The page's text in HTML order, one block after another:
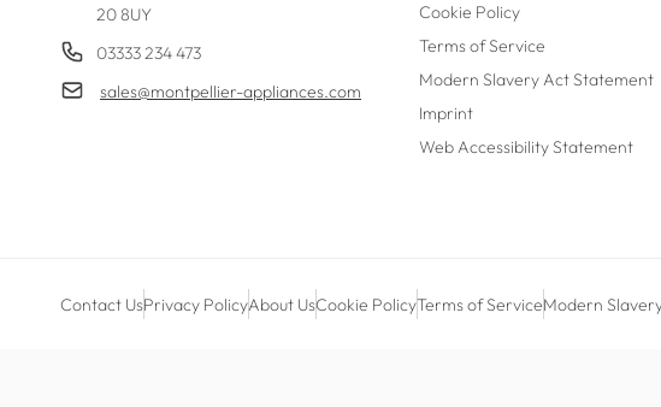
20 8UY
03333 234 473
sales@montpellier-appliances.com
Cookie Policy
Terms of Service
Modern Slavery Act Statement
Imprint
Web Accessibility Statement
Contact UsPrivacy PolicyAbout UsCookie PolicyTerms of ServiceModern